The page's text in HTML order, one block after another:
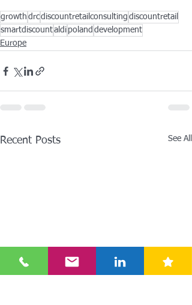
growth drcdiscountretailconsulting discountretail
smartdiscountaldi poland development
Europe
Recent Posts See All